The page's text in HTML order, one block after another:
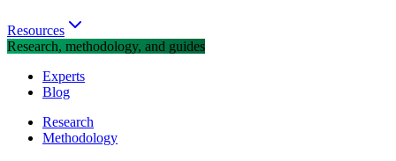
Resources
Research, methodology, and guides
Experts
Blog
Research
Methodology